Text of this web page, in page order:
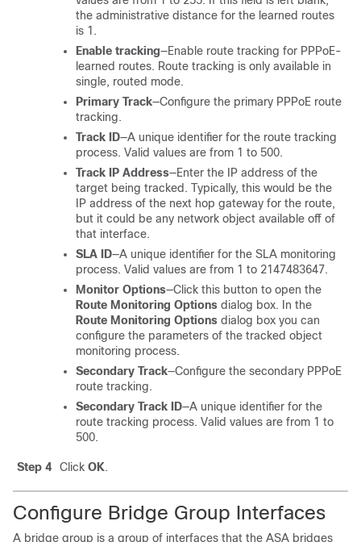
the administrative distance for the learned routes
is 1.
Enable tracking—Enable route tracking for PPPoE-
learned routes. Route tracking is only available in
single, routed mode.
Primary Track—Configure the primary PPPoE route
tracking.
Track ID—A unique identifier for the route tracking
process. Valid values are from 1 to 500.
Track IP Address—Enter the IP address of the
target being tracked. Typically, this would be the
IP address of the next hop gateway for the route,
but it could be any network object available off of
that interface.
SLA ID—A unique identifier for the SLA monitoring
process. Valid values are from 1 to 2147483647.
Monitor Options—Click this button to open the
Route Monitoring Options dialog box. In the
Route Monitoring Options dialog box you can
configure the parameters of the tracked object
monitoring process.
Secondary Track—Configure the secondary PPPoE
route tracking.
Secondary Track ID—A unique identifier for the
route tracking process. Valid values are from 1 to
500.
Step 4 Click OK.
Configure Bridge Group Interfaces
A bridge group is a group of interfaces that the ASA bridges